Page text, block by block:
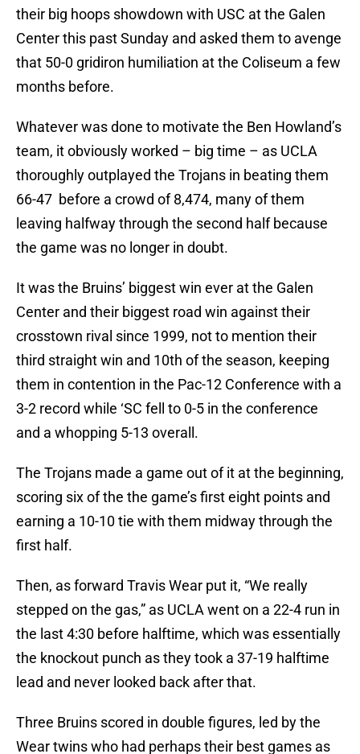
their big hoops showdown with USC at the Galen
Center this past Sunday and asked them to avenge
that 50-0 gridiron humiliation at the Coliseum a few
months before.
Whatever was done to motivate the Ben Howland’s
team, it obviously worked – big time – as UCLA
thoroughly outplayed the Trojans in beating them
66-47 before a crowd of 8,474, many of them
leaving halfway through the second half because
the game was no longer in doubt.
It was the Bruins’ biggest win ever at the Galen
Center and their biggest road win against their
crosstown rival since 1999, not to mention their
third straight win and 10th of the season, keeping
them in contention in the Pac-12 Conference with a
3-2 record while ‘SC fell to 0-5 in the conference
and a whopping 5-13 overall.
The Trojans made a game out of it at the beginning,
scoring six of the the game’s first eight points and
earning a 10-10 tie with them midway through the
first half.
Then, as forward Travis Wear put it, “We really
stepped on the gas,” as UCLA went on a 22-4 run in
the last 4:30 before halftime, which was essentially
the knockout punch as they took a 37-19 halftime
lead and never looked back after that.
Three Bruins scored in double figures, led by the
Wear twins who had perhaps their best games as